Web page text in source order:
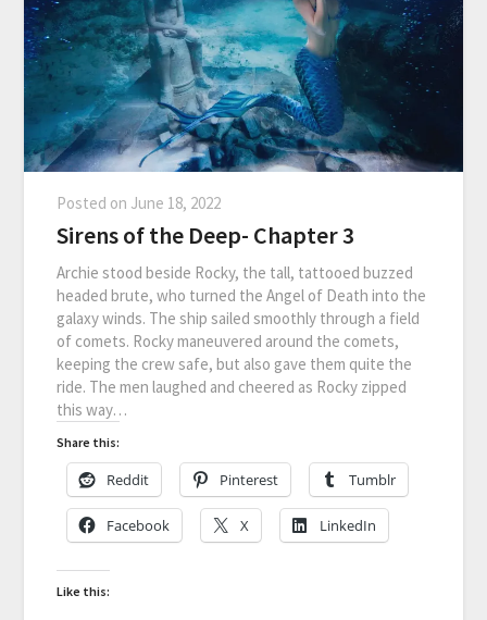
Posted on June 18, 2022
Sirens of the Deep- Chapter 3
Archie stood beside Rocky, the tall, tattooed buzzed
headed brute, who turned the Angel of Death into the
galaxy winds. The ship sailed smoothly through a field
of comets. Rocky maneuvered around the comets,
keeping the crew safe, but also gave them quite the
ride. The men laughed and cheered as Rocky zipped
this way…
Share this:
Reddit Pinterest Tumblr
Facebook X LinkedIn
Like this: